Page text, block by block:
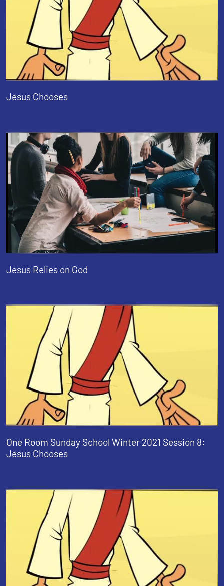
Jesus Chooses
Jesus Relies on God
One Room Sunday School Winter 2021 Session 8:
Jesus Chooses